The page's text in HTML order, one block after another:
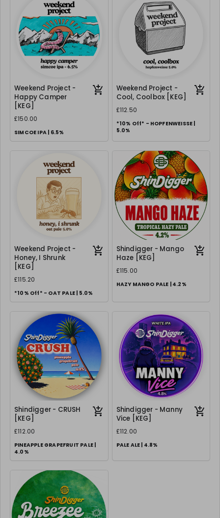
Weekend Project -
Happy Camper
[KEG]
£150.00
SIMCOE IPA | 6.5%
Weekend Project -
Cool, Coolbox [KEG]
£112.50
*10% Off* - HOPFENWEISSE |
5.0%
Weekend Project -
Honey, I Shrunk
[KEG]
£115.20
*10% Off* - OAT PALE | 5.0%
Shindigger - Mango
Haze [KEG]
£115.00
HAZY MANGO PALE | 4.2%
Shindigger - CRUSH
[KEG]
£112.00
PINEAPPLE GRAPEFRUIT PALE |
4.0%
Shindigger - Manny
Vice [KEG]
£112.00
PALE ALE | 4.8%